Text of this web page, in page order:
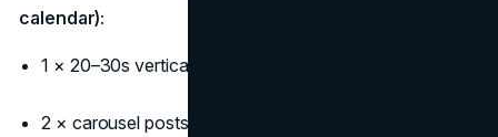
calendar):
1 × 20–30s vertical video (hook → benefit → CTA)
2 × carousel posts (tips/lookbook/“before you decide”